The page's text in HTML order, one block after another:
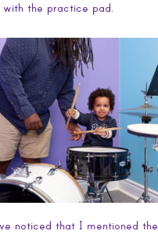
with the practice pad.
noticed that I mentioned the